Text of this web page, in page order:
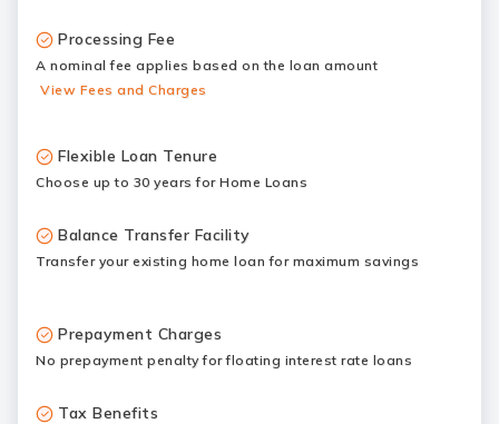
Processing Fee
A nominal fee applies based on the loan amount
View Fees and Charges
Flexible Loan Tenure
Choose up to 30 years for Home Loans
Balance Transfer Facility
Transfer your existing home loan for maximum savings
Prepayment Charges
No prepayment penalty for floating interest rate loans
Tax Benefits